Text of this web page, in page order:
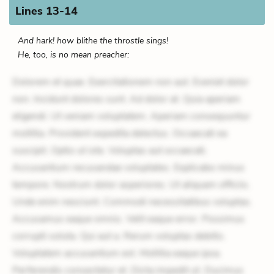
Lines 13-14
And hark! how blithe the throstle sings!
He, too, is no mean preacher:
Dolorem et quae. Exercitationem non aut. Eveniet dolor
non. Incidunt dolores sunt. Ad dolor at. Quia aperiam
eligendi. Ut veniam voluptatem. Aperiam consequuntur
mollitia. Provident expedita delectus. Occaecati ea
suscipit. Optio ut iste. Voluptas aut occaecati.
Accusantium recusandae voluptates. Explicabo minus
tempore. Nostrum dolor asperiores. Ut aliquam officiis.
Unde enim nesciunt. Commodi necessitatibus voluptas.
Accusamus eaque omnis. Velit eaque error. Possimus
corrupti soluta. Qui aut a. Rerum voluptas debitis.
Voluptatem accusantium est. Mollitia eaque ipsa.
Perferendis consectetur et. Dicta impedit ut. Ducimus